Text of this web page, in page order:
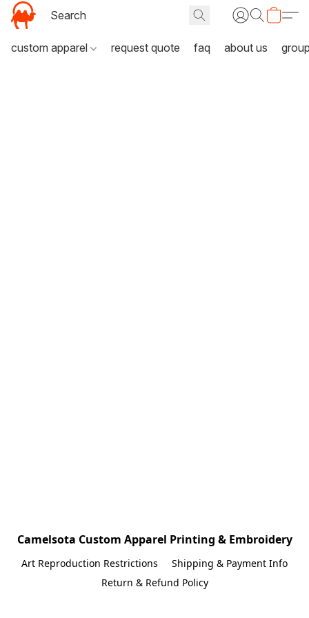
custom apparel request quote faq about us
Camelsota Custom Apparel Printing & Embroidery
Art Reproduction Restrictions
Shipping & Payment Info
Return & Refund Policy